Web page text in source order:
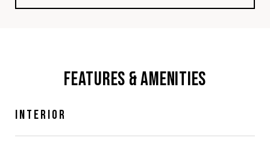
FEATURES & AMENITIES
INTERIOR